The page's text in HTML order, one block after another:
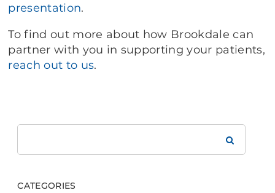
presentation.
To find out more about how Brookdale can
partner with you in supporting your patients,
reach out to us.
CATEGORIES